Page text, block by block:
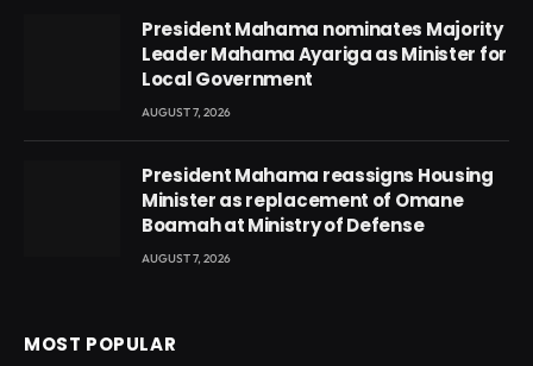
President Mahama nominates Majority
Leader Mahama Ayariga as Minister for
Local Government
AUGUST 7, 2026
President Mahama reassigns Housing
Minister as replacement of Omane
Boamah at Ministry of Defense
AUGUST 7, 2026
MOST POPULAR